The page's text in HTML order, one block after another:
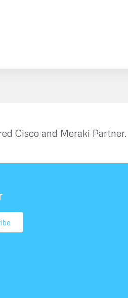
Cisco and Meraki Partner.